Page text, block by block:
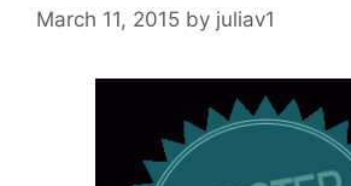
March 11, 2015 by juliav1